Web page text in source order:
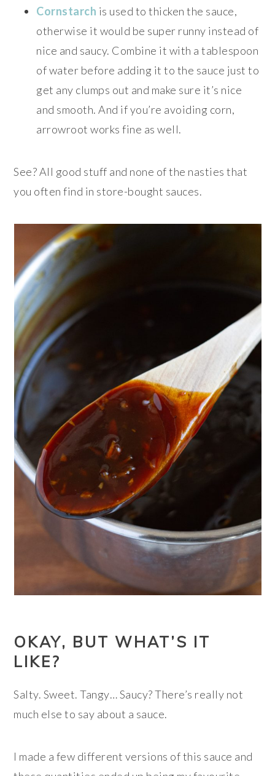
Cornstarch is used to thicken the sauce,
otherwise it would be super runny instead of
nice and saucy. Combine it with a tablespoon
of water before adding it to the sauce just to
get any clumps out and make sure it’s nice
and smooth. And if you’re avoiding corn,
arrowroot works fine as well.
See? All good stuff and none of the nasties that
you often find in store-bought sauces.
OKAY, BUT WHAT’S IT
LIKE?
Salty. Sweet. Tangy… Saucy? There’s really not
much else to say about a sauce.
I made a few different versions of this sauce and